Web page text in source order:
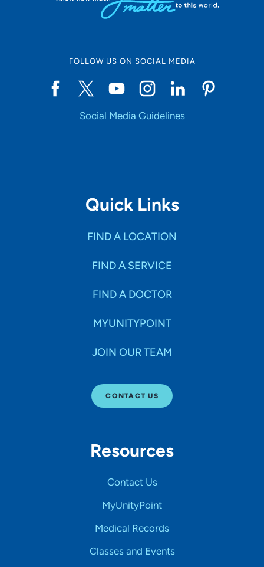
FOLLOW US ON SOCIAL MEDIA
Social Media Guidelines
Quick Links
FIND A LOCATION
FIND A SERVICE
FIND A DOCTOR
MYUNITYPOINT
JOIN OUR TEAM
CONTACT US
Resources
Contact Us
MyUnityPoint
Medical Records
Classes and Events